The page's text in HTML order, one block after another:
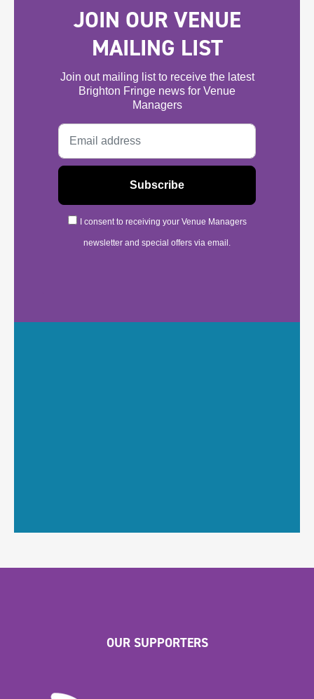
JOIN OUR VENUE
MAILING LIST
Join out mailing list to receive the latest
Brighton Fringe news for Venue
Managers
I consent to receiving your Venue Managers
newsletter and special offers via email.
OUR SUPPORTERS